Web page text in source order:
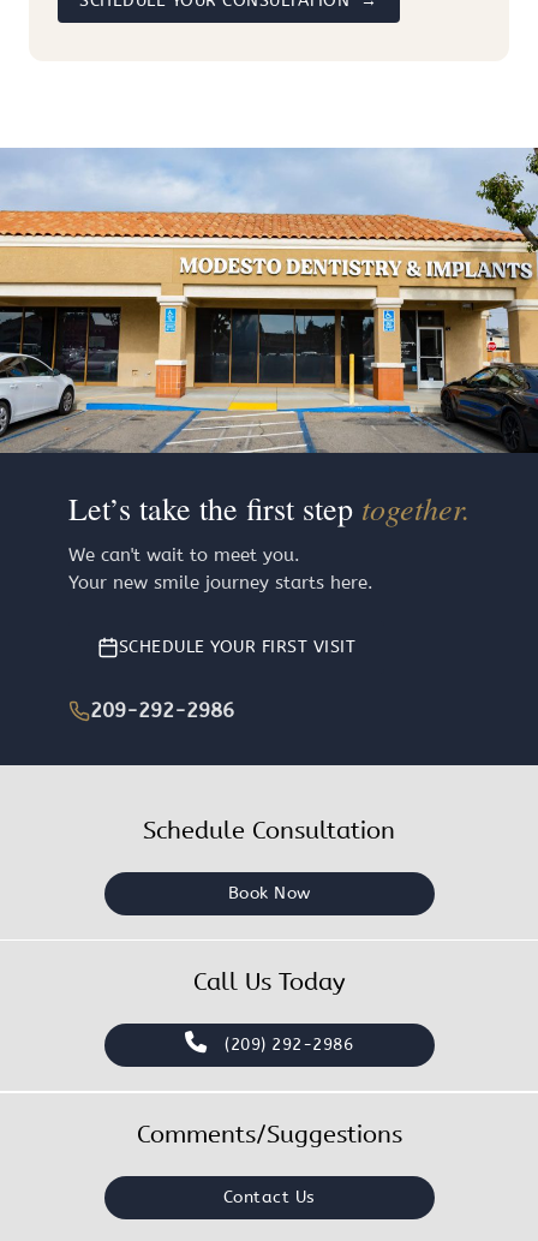
Let’s take the first step together.
We can't wait to meet you.
Your new smile journey starts here.
SCHEDULE YOUR FIRST VISIT
209-292-2986
Schedule Consultation
Book Now
Call Us Today
(209) 292-2986
Comments/Suggestions
Contact Us